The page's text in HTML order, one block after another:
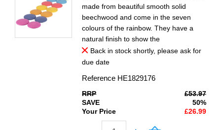
made from beautiful smooth solid
beechwood and come in the seven
colours of the rainbow. They have a
natural finish to show the
Back in stock shortly, please ask for
due date
Reference HE1829176
RRP
£53.97
SAVE
50%
Your Price
£26.99